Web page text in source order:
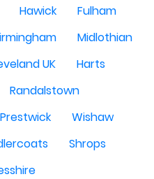
Hawick
Fulham
Midlothian
UK
Harts
Randalstown
Prestwick
Wishaw
Shrops